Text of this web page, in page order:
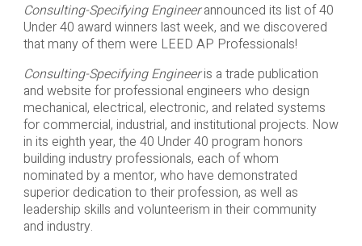
Consulting-Specifying Engineerannounced its list of 40
Under 40 award winners last week, and we discovered
that many of them were LEED AP Professionals!
Consulting-Specifying Engineeris a trade publication
and website for professional engineers who design
mechanical, electrical, electronic, and related systems
for commercial, industrial, and institutional projects. Now
in its eighth year, the 40 Under 40 program honors
building industry professionals, each of whom
nominated by a mentor, who have demonstrated
superior dedication to their profession, as well as
leadership skills and volunteerism in their community
and industry.